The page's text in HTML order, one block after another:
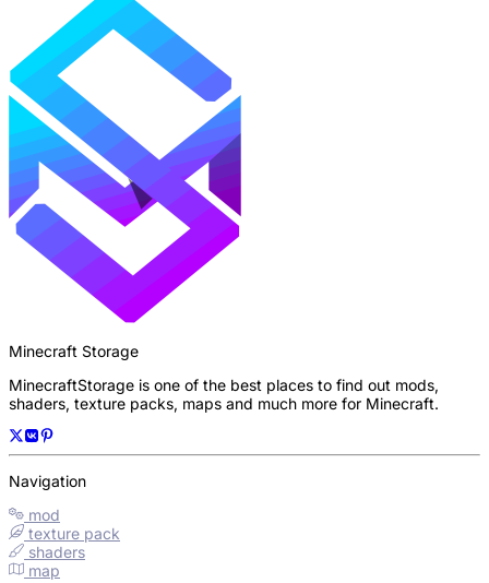
Minecraft Storage
MinecraftStorage is one of the best places to find out mods,
shaders, texture packs, maps and much more for Minecraft.
Navigation
mod
texture pack
shaders
map